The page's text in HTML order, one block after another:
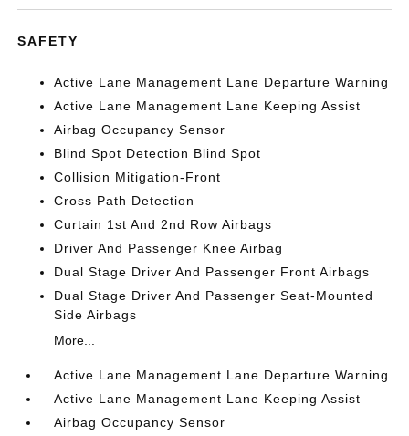
SAFETY
Active Lane Management Lane Departure Warning
Active Lane Management Lane Keeping Assist
Airbag Occupancy Sensor
Blind Spot Detection Blind Spot
Collision Mitigation-Front
Cross Path Detection
Curtain 1st And 2nd Row Airbags
Driver And Passenger Knee Airbag
Dual Stage Driver And Passenger Front Airbags
Dual Stage Driver And Passenger Seat-Mounted
Side Airbags
More...
Active Lane Management Lane Departure Warning
Active Lane Management Lane Keeping Assist
Airbag Occupancy Sensor